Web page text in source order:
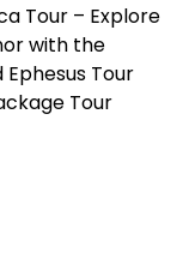
Tour – Explore
with the
Ephesus Tour
Tour